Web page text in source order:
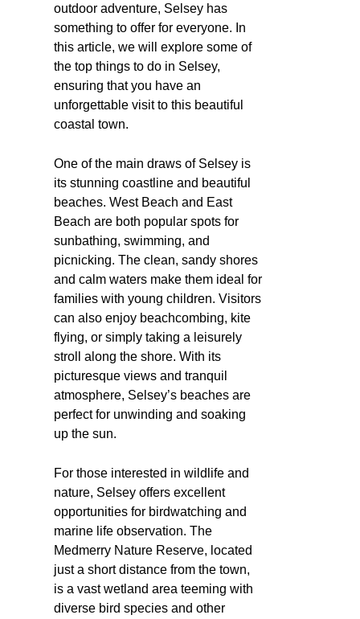
outdoor adventure, Selsey has
something to offer for everyone. In
this article, we will explore some of
the top things to do in Selsey,
ensuring that you have an
unforgettable visit to this beautiful
coastal town.
One of the main draws of Selsey is
its stunning coastline and beautiful
beaches. West Beach and East
Beach are both popular spots for
sunbathing, swimming, and
picnicking. The clean, sandy shores
and calm waters make them ideal for
families with young children. Visitors
can also enjoy beachcombing, kite
flying, or simply taking a leisurely
stroll along the shore. With its
picturesque views and tranquil
atmosphere, Selsey’s beaches are
perfect for unwinding and soaking
up the sun.
For those interested in wildlife and
nature, Selsey offers excellent
opportunities for birdwatching and
marine life observation. The
Medmerry Nature Reserve, located
just a short distance from the town,
is a vast wetland area teeming with
diverse bird species and other